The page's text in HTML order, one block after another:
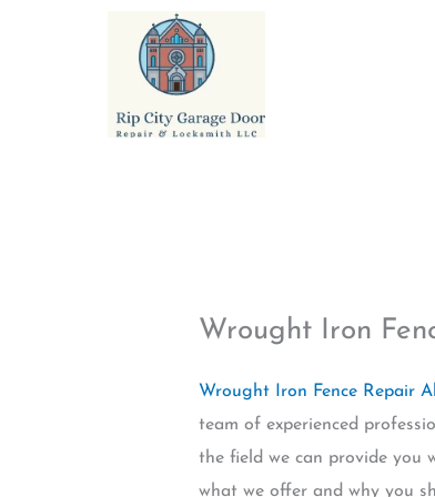
Wrought Iron
Wrought Iron Fence Repair
team of experienced
the field we can provide you
what we offer and why you